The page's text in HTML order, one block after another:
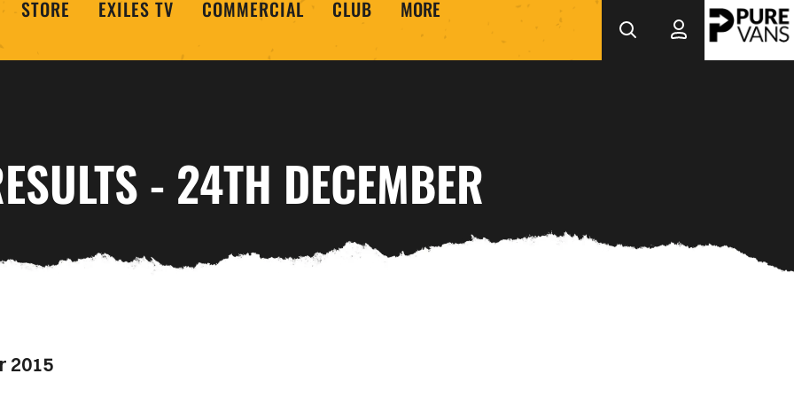
STORE EXILES TV COMMERCIAL CLUB MORE
- 24TH DECEMBER
2015